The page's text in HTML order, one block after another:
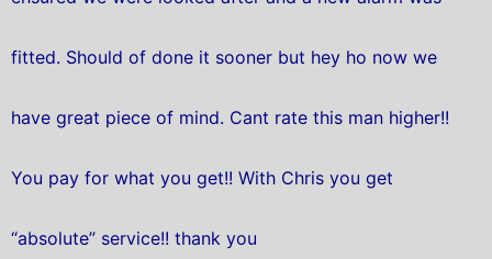
fitted. Should of done it sooner but hey ho now we
have great piece of mind. Cant rate this man higher!!
You pay for what you get!! With Chris you get
“absolute” service!! thank you